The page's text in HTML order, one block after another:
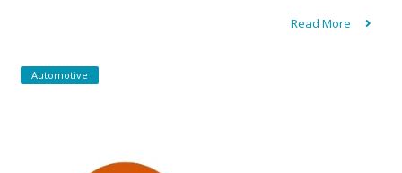
Read More
Automotive